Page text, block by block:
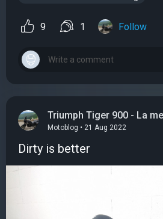
9 1 Follow
Triumph Tiger 900 - La
Motoblog • 21 Aug 2022
Dirty is better